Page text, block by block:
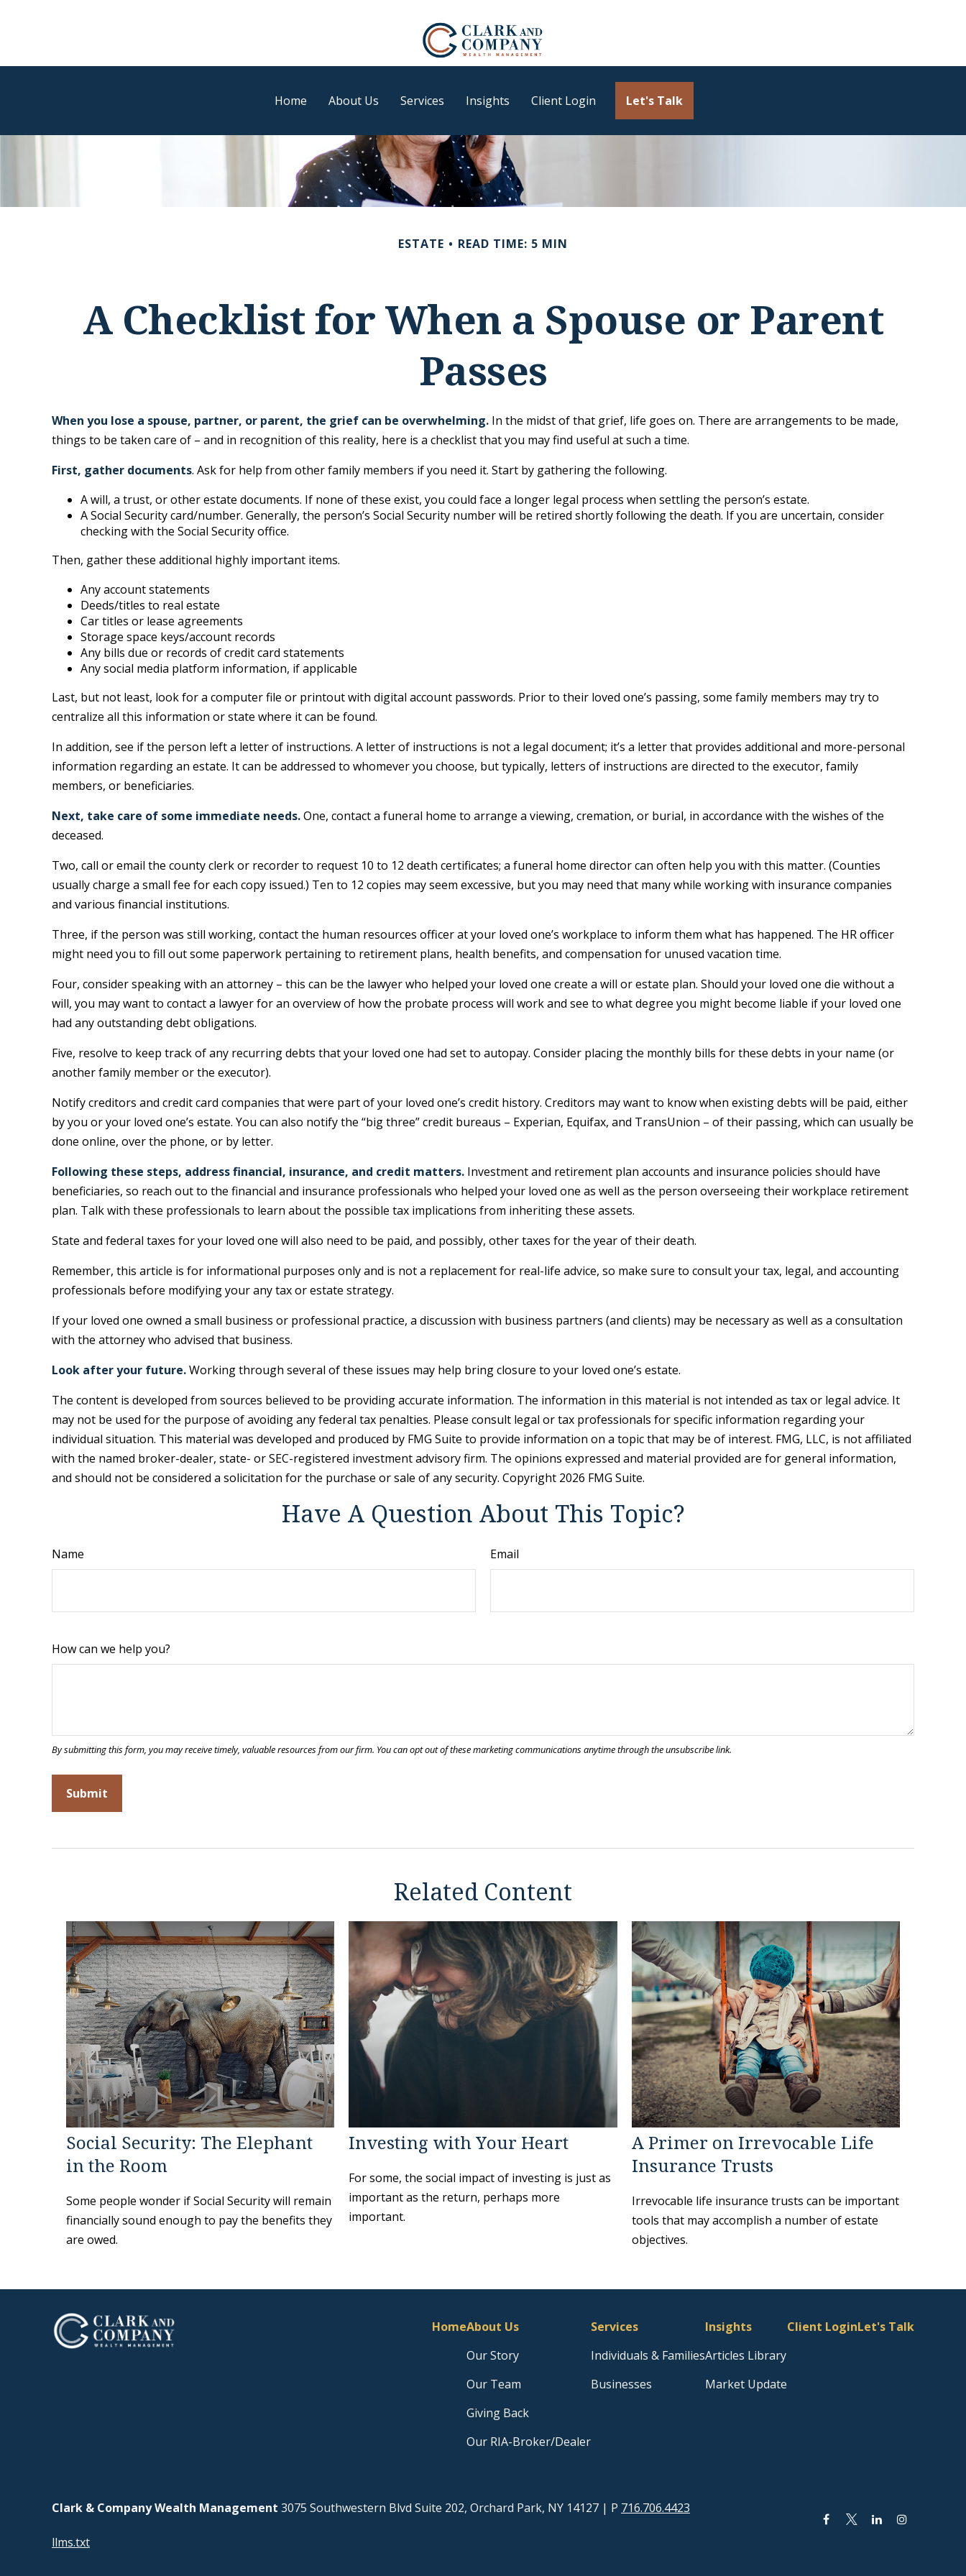
Home About Us Services Insights Client Login Let's Talk
ESTATE READ TIME: 5 MIN
A Checklist for When a Spouse or Parent
Passes
When you lose a spouse, partner, or parent, the grief can be overwhelming. In the midst of that grief, life goes on. There are arrangements to be made,
things to be taken care of – and in recognition of this reality, here is a checklist that you may find useful at such a time.
First, gather documents. Ask for help from other family members if you need it. Start by gathering the following.
A will, a trust, or other estate documents. If none of these exist, you could face a longer legal process when settling the person’s estate.
A Social Security card/number. Generally, the person’s Social Security number will be retired shortly following the death. If you are uncertain, consider
checking with the Social Security office.
Then, gather these additional highly important items.
Any account statements
Deeds/titles to real estate
Car titles or lease agreements
Storage space keys/account records
Any bills due or records of credit card statements
Any social media platform information, if applicable
Last, but not least, look for a computer file or printout with digital account passwords. Prior to their loved one’s passing, some family members may try to
centralize all this information or state where it can be found.
In addition, see if the person left a letter of instructions. A letter of instructions is not a legal document; it’s a letter that provides additional and more-personal
information regarding an estate. It can be addressed to whomever you choose, but typically, letters of instructions are directed to the executor, family
members, or beneficiaries.
Next, take care of some immediate needs.One, contact a funeral home to arrange a viewing, cremation, or burial, in accordance with the wishes of the
deceased.
Two, call or email the county clerk or recorder to request 10 to 12 death certificates; a funeral home director can often help you with this matter. (Counties
usually charge a small fee for each copy issued.) Ten to 12 copies may seem excessive, but you may need that many while working with insurance companies
and various financial institutions.
Three, if the person was still working, contact the human resources officer at your loved one’s workplace to inform them what has happened. The HR officer
might need you to fill out some paperwork pertaining to retirement plans, health benefits, and compensation for unused vacation time.
Four, consider speaking with an attorney – this can be the lawyer who helped your loved one create a will or estate plan. Should your loved one die without a
will, you may want to contact a lawyer for an overview of how the probate process will work and see to what degree you might become liable if your loved one
had any outstanding debt obligations.
Five, resolve to keep track of any recurring debts that your loved one had set to autopay. Consider placing the monthly bills for these debts in your name (or
another family member or the executor).
Notify creditors and credit card companies that were part of your loved one’s credit history. Creditors may want to know when existing debts will be paid, either
by you or your loved one’s estate. You can also notify the “big three” credit bureaus – Experian, Equifax, and TransUnion – of their passing, which can usually be
done online, over the phone, or by letter.
Following these steps, address financial, insurance, and credit matters. Investment and retirement plan accounts and insurance policies should have
beneficiaries, so reach out to the financial and insurance professionals who helped your loved one as well as the person overseeing their workplace retirement
plan. Talk with these professionals to learn about the possible tax implications from inheriting these assets.
State and federal taxes for your loved one will also need to be paid, and possibly, other taxes for the year of their death.
Remember, this article is for informational purposes only and is not a replacement for real-life advice, so make sure to consult your tax, legal, and accounting
professionals before modifying your any tax or estate strategy.
If your loved one owned a small business or professional practice, a discussion with business partners (and clients) may be necessary as well as a consultation
with the attorney who advised that business.
Look after your future.Working through several of these issues may help bring closure to your loved one’s estate.
The content is developed from sources believed to be providing accurate information. The information in this material is not intended as tax or legal advice. It
may not be used for the purpose of avoiding any federal tax penalties. Please consult legal or tax professionals for specific information regarding your
individual situation. This material was developed and produced by FMG Suite to provide information on a topic that may be of interest. FMG, LLC, is not affiliated
with the named broker-dealer, state- or SEC-registered investment advisory firm. The opinions expressed and material provided are for general information,
and should not be considered a solicitation for the purchase or sale of any security. Copyright 2026 FMG Suite.
Have A Question About This Topic?
Name Email
How can we help you?
Related Content
Social Security: The Elephant
in the Room
Some people wonder if Social Security will remain
financially sound enough to pay the benefits they
are owed.
Investing with Your Heart
For some, the social impact of investing is just as
important as the return, perhaps more
important.
A Primer on Irrevocable Life
Insurance Trusts
Irrevocable life insurance trusts can be important
tools that may accomplish a number of estate
objectives.
HomeAbout Us
Our Story
Our Team
Giving Back
Our RIA-Broker/Dealer
Services
Individuals & Families
Businesses
Insights
Articles Library
Market Update
Client LoginLet's Talk
Clark & Company Wealth Management 3075 Southwestern Blvd Suite 202, Orchard Park, NY 14127 | P 716.706.4423
llms.txt